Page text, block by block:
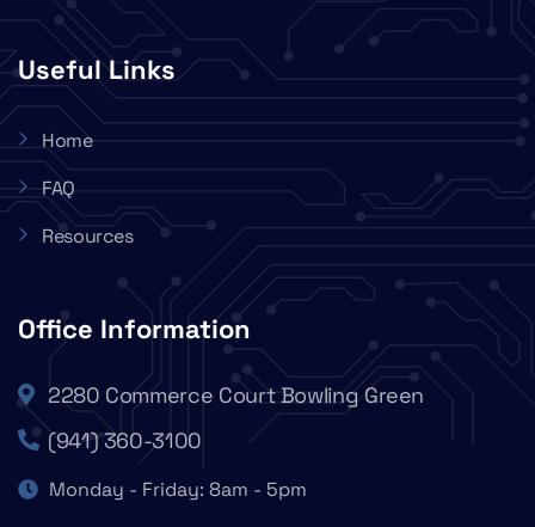
Useful Links
Home
FAQ
Resources
Office Information
2280 Commerce Court Bowling Green
(941) 360-3100
Monday - Friday: 8am - 5pm